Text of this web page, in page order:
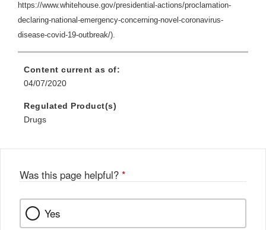
https://www.whitehouse.gov/presidential-actions/proclamation-
declaring-national-emergency-concerning-novel-coronavirus-
disease-covid-19-outbreak/).
Content current as of:
04/07/2020
Regulated Product(s)
Drugs
Was this page helpful? *
Yes